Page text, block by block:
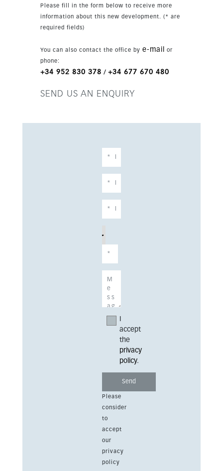
Please fill in the form below to receive more
information about this new development. (* are
required fields)
You can also contact the office by e-mail
or
phone:
+34 952 830 378 / +34 677 670 480
SEND US AN ENQUIRY
accept
the
privacy
policy.
Please
consider
to
accept
our
privacy
policy